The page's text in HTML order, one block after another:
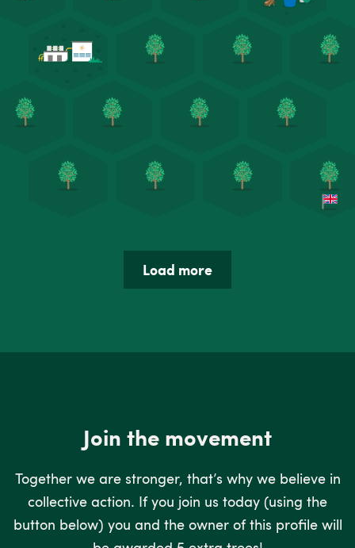
Load more
Join the movement
Together we are stronger, that’s why we believe in
collective action. If you join us today (using the
button below) you and the owner of this profile will